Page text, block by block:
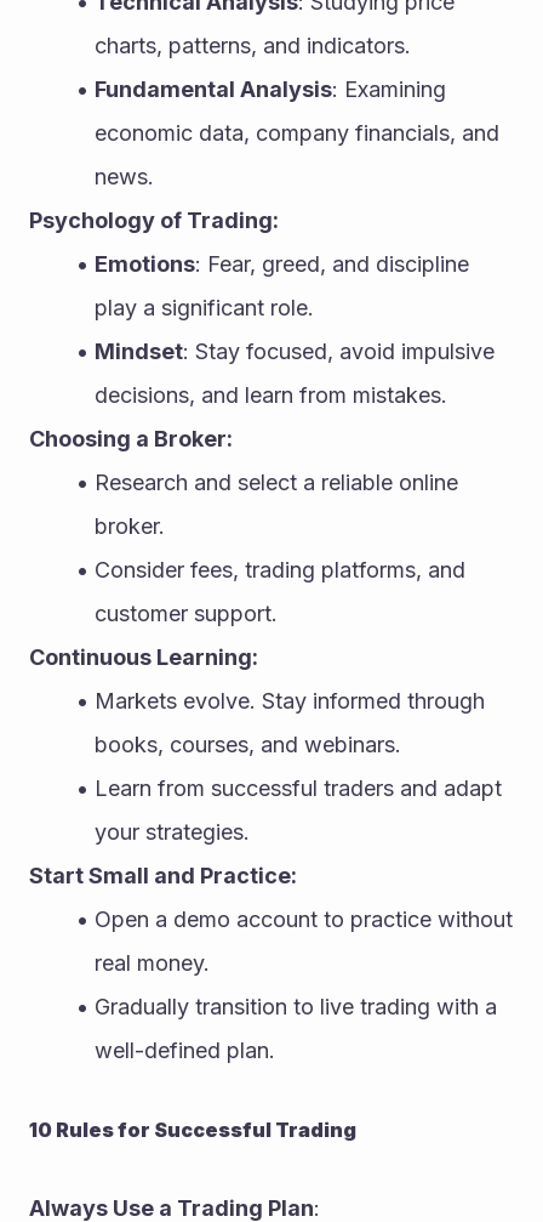
charts, patterns, and indicators.
Fundamental Analysis: Examining
economic data, company financials, and
news.
Psychology of Trading:
Emotions: Fear, greed, and discipline
play a significant role.
Mindset: Stay focused, avoid impulsive
decisions, and learn from mistakes.
Choosing a Broker:
Research and select a reliable online
broker.
Consider fees, trading platforms, and
customer support.
Continuous Learning:
Markets evolve. Stay informed through
books, courses, and webinars.
Learn from successful traders and adapt
your strategies.
Start Small and Practice:
Open a demo account to practice without
real money.
Gradually transition to live trading with a
well-defined plan.
10 Rules for Successful Trading
Always Use a Trading Plan: